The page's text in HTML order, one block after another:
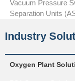
Vacuum Pressure
Separation Units
Industry
Oxygen Plant